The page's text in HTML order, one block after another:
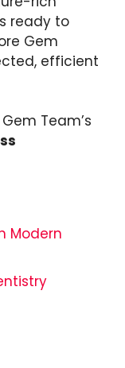
ready to
Gem
efficient
Team’s
Modern